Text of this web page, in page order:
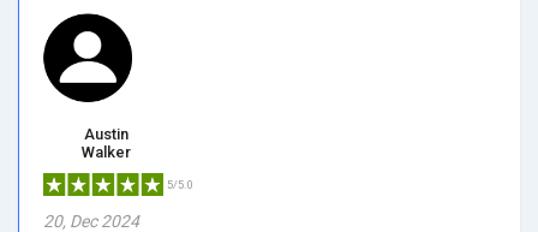
Austin
Walker
5/5.0
20, Dec 2024